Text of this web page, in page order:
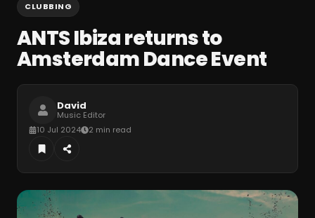
CLUBBING
ANTS Ibiza returns to
Amsterdam Dance Event
David
Music Editor
10 Jul 2024
2 min read